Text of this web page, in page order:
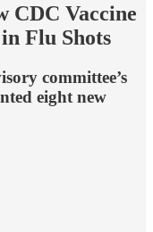
CDC Vaccine
Flu Shots
committee’s
eight new